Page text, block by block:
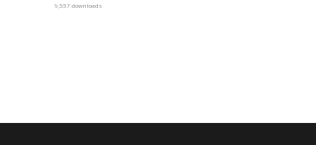
9,557 downloads